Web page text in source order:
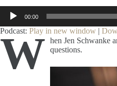
Audio
Player
00:00
Podcast: Play in new window |
W hen Jen Schwanke
questions.